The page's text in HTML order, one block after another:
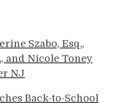
Szabo, Esq.,
and Nicole Toney
NJ
Back-to-School